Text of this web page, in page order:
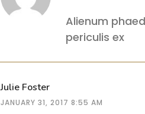
Alienum
periculis ex
Julie Foster
JANUARY 31, 2017 8:55 AM